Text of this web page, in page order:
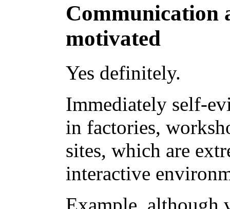
Communication
motivated
Yes definitely.
Immediately self-
in factories,
sites, which are
interactive
Example, although